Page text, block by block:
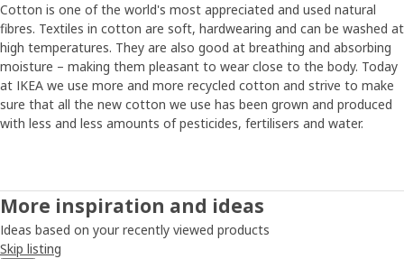
Cotton is one of the world's most appreciated and used natural
fibres. Textiles in cotton are soft, hardwearing and can be washed at
high temperatures. They are also good at breathing and absorbing
moisture – making them pleasant to wear close to the body. Today
at IKEA we use more and more recycled cotton and strive to make
sure that all the new cotton we use has been grown and produced
with less and less amounts of pesticides, fertilisers and water.
More inspiration and ideas
Ideas based on your recently viewed products
Skip listing